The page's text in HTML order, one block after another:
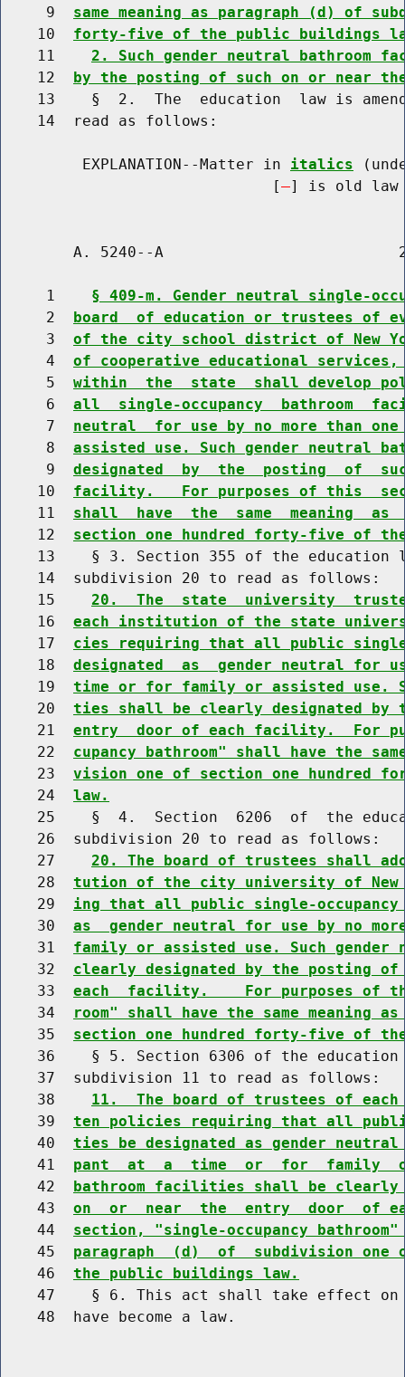
     9
same meaning as paragraph (d) of
    10
forty-five of the public buildings
    11
2. Such gender neutral
    12
by the posting of such on or near
13    §  2.  The  education  law is
    14  read as follows:
         EXPLANATION--Matter in
italics
                              [
] is old law
A. 5240--A
     1
§ 409-m. Gender neutral single-
     2
board  of education or trustees of
     3
of the city school district of New
     4
of cooperative educational
     5
within  the  state  shall develop
     6
all  single-occupancy  bathroom
     7
neutral  for use by no more than
     8
assisted use. Such gender neutral
     9
designated  by  the  posting  of
    10
facility.   For purposes of this
    11
shall  have  the  same  meaning
    12
section one hundred forty-five of
13    § 3. Section 355 of the education
    14  subdivision 20 to read as follows:
    15
20.  The  state  university
    16
each institution of the state
    17
cies requiring that all public
    18
designated  as  gender neutral for
    19
time or for family or assisted use.
    20
ties shall be clearly designated by
    21
entry  door of each facility.  For
    22
cupancy bathroom" shall have the
    23
vision one of section one
    24
law.
25    §  4.  Section  6206  of  the
    26  subdivision 20 to read as follows:
    27
20. The board of trustees shall
    28
tution of the city university of
    29
ing that all public single-
    30
as  gender neutral for use by no
    31
family or assisted use. Such
    32
clearly designated by the posting
    33
each  facility.    For purposes of
    34
room" shall have the same meaning
    35
section one hundred forty-five of
36    § 5. Section 6306 of the
    37  subdivision 11 to read as follows:
    38
11.  The board of trustees of
    39
ten policies requiring that all
    40
ties be designated as gender
    41
pant  at  a  time  or  for  family  or
    42
bathroom facilities shall be clearly
    43
on  or  near  the  entry  door  of
    44
section, "single-occupancy
    45
paragraph  (d)  of  subdivision one
    46
the public buildings law.
47    § 6. This act shall take effect